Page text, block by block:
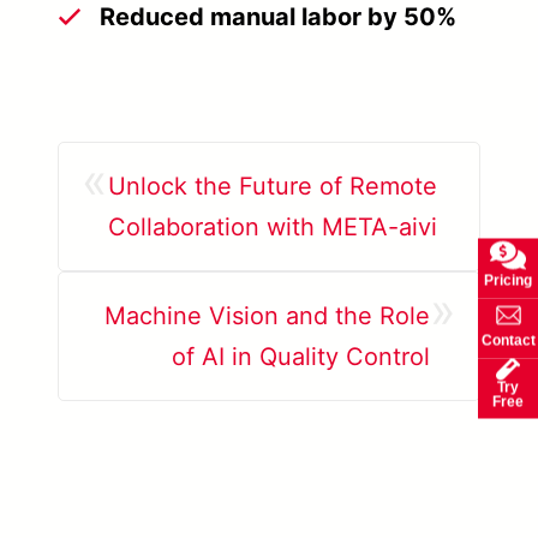
Reduced manual labor by 50%
Unlock the Future of Remote
Collaboration with META-aivi
Machine Vision and the Role
of AI in Quality Control
Pricing
Contact
Try
Free